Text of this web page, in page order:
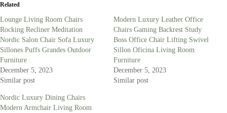
Related
Lounge Living Room Chairs
Rocking Recliner Meditation
Nordic Salon Chair Sofa Luxury
Sillones Puffs Grandes Outdoor
Furniture
December 5, 2023
Similar post
Modern Luxury Leather Office
Chairs Gaming Backrest Study
Boss Office Chair Lifting Swivel
Sillon Oficina Living Room
Furniture
December 5, 2023
Similar post
Nordic Luxury Dining Chairs
Modern Armchair Living Room